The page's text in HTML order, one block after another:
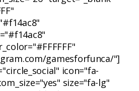
gamesforfunca/"]
icon="fa-
size="fa-lg"